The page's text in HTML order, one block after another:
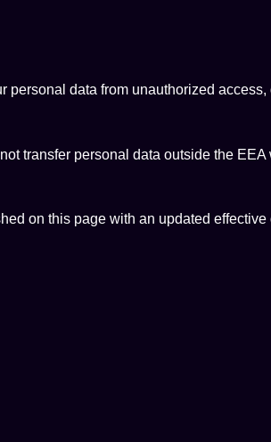
data from unauthorized
transfer personal data outside the
on this page with an updated effective